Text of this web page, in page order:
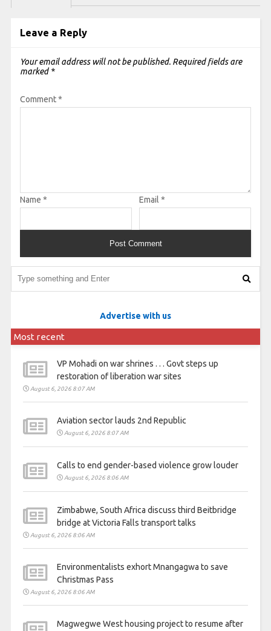
Leave a Reply
Your email address will not be published. Required fields are
marked *
Comment*
Name * Email *
Advertise with us
Most recent
VP Mohadi on war shrines . . . Govt steps up
restoration of liberation war sites
August 6, 2026 8:07 AM
Aviation sector lauds 2nd Republic
August 6, 2026 8:07 AM
Calls to end gender-based violence grow louder
August 6, 2026 8:06 AM
Zimbabwe, South Africa discuss third Beitbridge
bridge at Victoria Falls transport talks
August 6, 2026 8:06 AM
Environmentalists exhort Mnangagwa to save
Christmas Pass
August 6, 2026 8:06 AM
Magwegwe West housing project to resume after